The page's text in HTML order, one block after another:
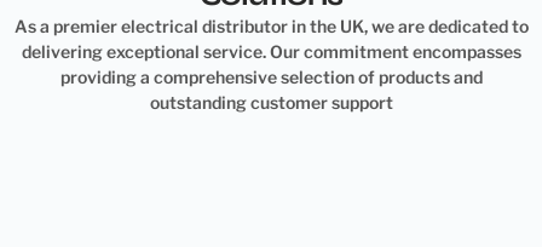
As a premier electrical distributor in the UK, we are dedicated to
delivering exceptional service. Our commitment encompasses
providing a comprehensive selection of products and
outstanding customer support